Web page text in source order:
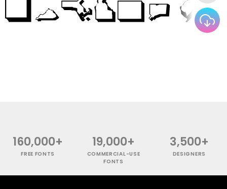
160,000+
FREE FONTS
19,000+
COMMERCIAL-USE
FONTS
3,500+
DESIGNERS